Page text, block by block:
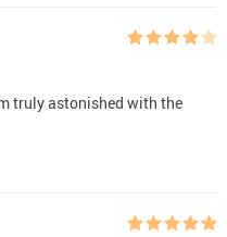
truly astonished with the